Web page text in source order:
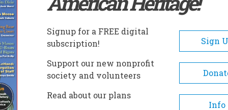
BELKNAP GRANGE / JOHN J. MORRILL STORE
Belknap Grange / John
Store
Signup for a FREE digital
subscription!
Sign
Support our new nonprofit
society and volunteers
Read about our plans
Info